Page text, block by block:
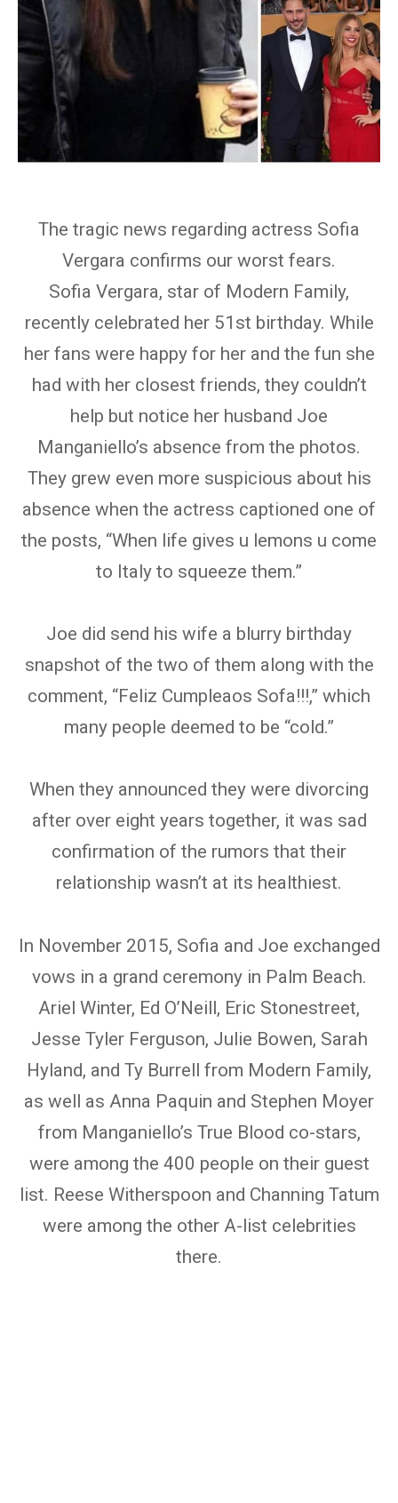
The tragic news regarding actress Sofia
Vergara confirms our worst fears.
Sofia Vergara, star of Modern Family,
recently celebrated her 51st birthday. While
her fans were happy for her and the fun she
had with her closest friends, they couldn’t
help but notice her husband Joe
Manganiello’s absence from the photos.
They grew even more suspicious about his
absence when the actress captioned one of
the posts, “When life gives u lemons u come
to Italy to squeeze them.”
Joe did send his wife a blurry birthday
snapshot of the two of them along with the
comment, “Feliz Cumpleaos Sofa!!!,” which
many people deemed to be “cold.”
When they announced they were divorcing
after over eight years together, it was sad
confirmation of the rumors that their
relationship wasn’t at its healthiest.
In November 2015, Sofia and Joe exchanged
vows in a grand ceremony in Palm Beach.
Ariel Winter, Ed O’Neill, Eric Stonestreet,
Jesse Tyler Ferguson, Julie Bowen, Sarah
Hyland, and Ty Burrell from Modern Family,
as well as Anna Paquin and Stephen Moyer
from Manganiello’s True Blood co-stars,
were among the 400 people on their guest
list. Reese Witherspoon and Channing Tatum
were among the other A-list celebrities
there.